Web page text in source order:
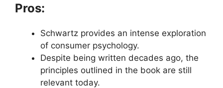
Pros:
Schwartz provides an intense exploration
of consumer psychology.
Despite being written decades ago, the
principles outlined in the book are still
relevant today.